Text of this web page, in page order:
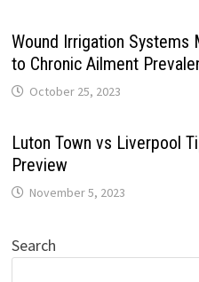
Wound Irrigation Systems
to Chronic Ailment
October 25, 2023
Luton Town vs Liverpool
Preview
November 5, 2023
Search